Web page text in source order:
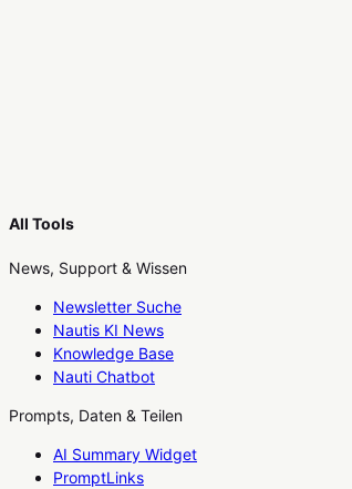
All Tools
News, Support & Wissen
Newsletter Suche
Nautis KI News
Knowledge Base
Nauti Chatbot
Prompts, Daten & Teilen
AI Summary Widget
PromptLinks